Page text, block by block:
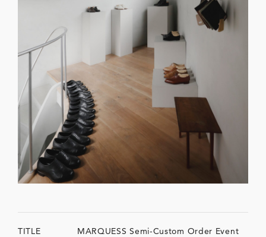
TITLE
MARQUESS Semi-Custom Order Event